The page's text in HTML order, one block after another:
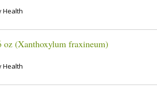
Health
(Xanthoxylum fraxineum)
Health